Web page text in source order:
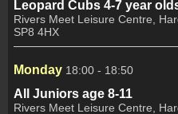
Leopard Cubs 4-7 year
Rivers Meet Leisure Centre,
SP8 4HX
Monday 18:00 - 18:50
All Juniors age 8-11
Rivers Meet Leisure Centre,